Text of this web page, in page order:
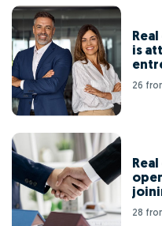
is
26
28